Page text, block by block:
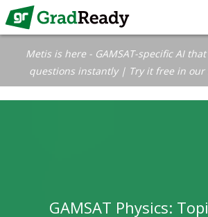
Metis is here - GAMSAT-specific AI
questions instantly | Try it free in our
GAMSAT Physics: